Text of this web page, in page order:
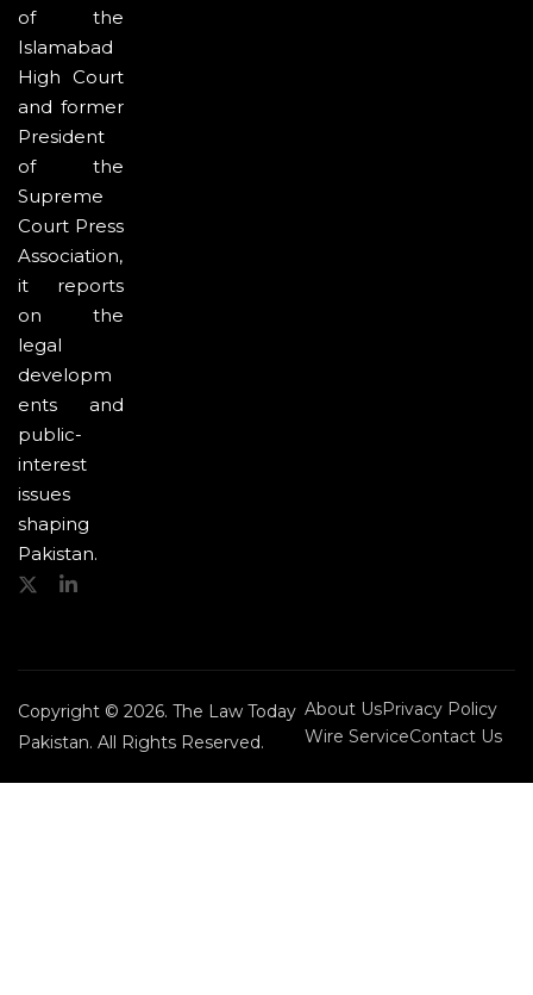
of the
Islamabad
High Court
and former
President
of the
Supreme
Court Press
Association,
it reports
on the
legal
developm
ents and
public-
interest
issues
shaping
Pakistan.
Copyright © 2026. The Law Today
Pakistan. All Rights Reserved.
About UsPrivacy Policy
Wire ServiceContact Us